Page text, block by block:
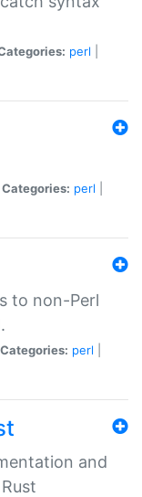
perl
Categories: perl
to non-Perl
Categories: perl
and